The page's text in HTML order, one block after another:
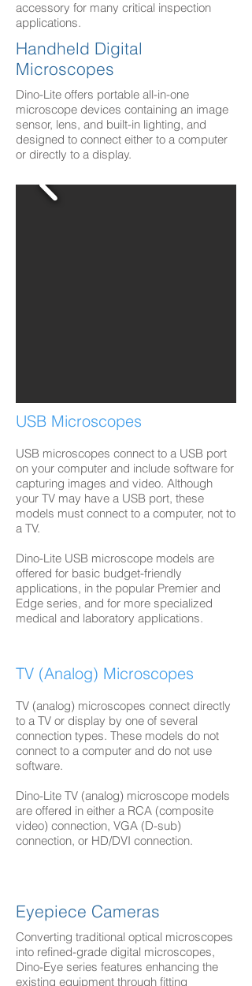
Handheld Digital
Microscopes
USB Microscopes
USB microscopes connect to a USB port
on your computer and include software for
capturing images and video. Although
your TV may have a USB port, these
models must connect to a computer, not to
a TV.
Dino-Lite USB microscope models are
offered for basic budget-friendly
applications, in the popular Premier and
Edge series, and for more specialized
medical and laboratory applications.
Eyepiece Cameras
Converting traditional optical microscopes
into refined-grade digital microscopes,
Dino-Eye series features enhancing the
existing equipment through fitting
accessory for many critical inspection
applications.
Dino-Lite offers portable all-in-one
microscope devices containing an image
sensor, lens, and built-in lighting, and
designed to connect either to a computer
or directly to a display.
TV (Analog) Microscopes
TV (analog) microscopes connect directly
to a TV or display by one of several
connection types. These models do not
connect to a computer and do not use
software.
Dino-Lite TV (analog) microscope models
are offered in either a RCA (composite
video) connection, VGA (D-sub)
connection, or HD/DVI connection.